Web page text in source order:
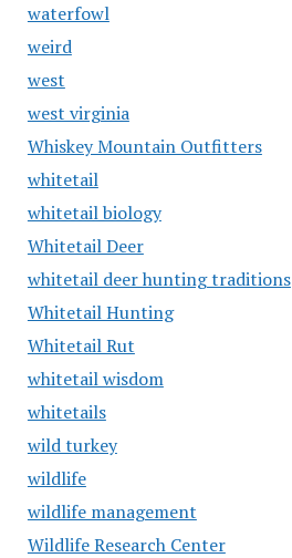
waterfowl
weird
west
west virginia
Whiskey Mountain Outfitters
whitetail
whitetail biology
Whitetail Deer
whitetail deer hunting traditions
Whitetail Hunting
Whitetail Rut
whitetail wisdom
whitetails
wild turkey
wildlife
wildlife management
Wildlife Research Center